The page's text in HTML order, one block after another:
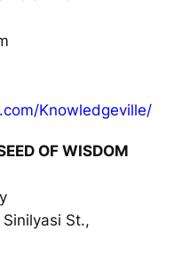
Knowledgeville/
OF WISDOM
St.,